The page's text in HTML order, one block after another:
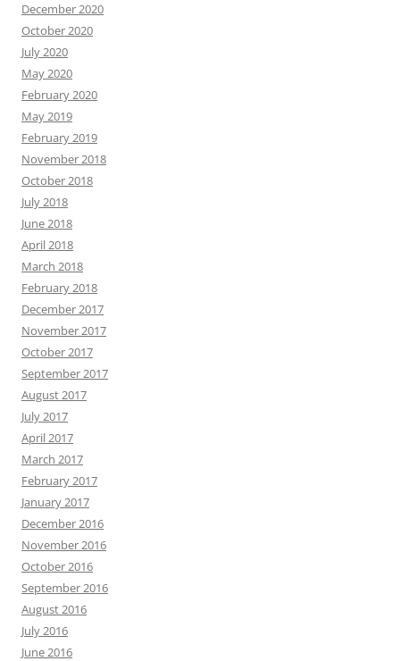
December 2020
October 2020
July 2020
May 2020
February 2020
May 2019
February 2019
November 2018
October 2018
July 2018
June 2018
April 2018
March 2018
February 2018
December 2017
November 2017
October 2017
September 2017
August 2017
July 2017
April 2017
March 2017
February 2017
January 2017
December 2016
November 2016
October 2016
September 2016
August 2016
July 2016
June 2016